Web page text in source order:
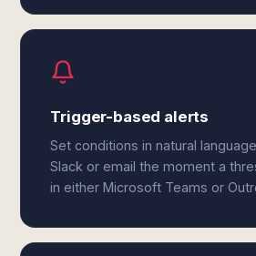
Trigger-based alerts
Set conditions in natural
Slack or email the moment a
in either Microsoft Teams or